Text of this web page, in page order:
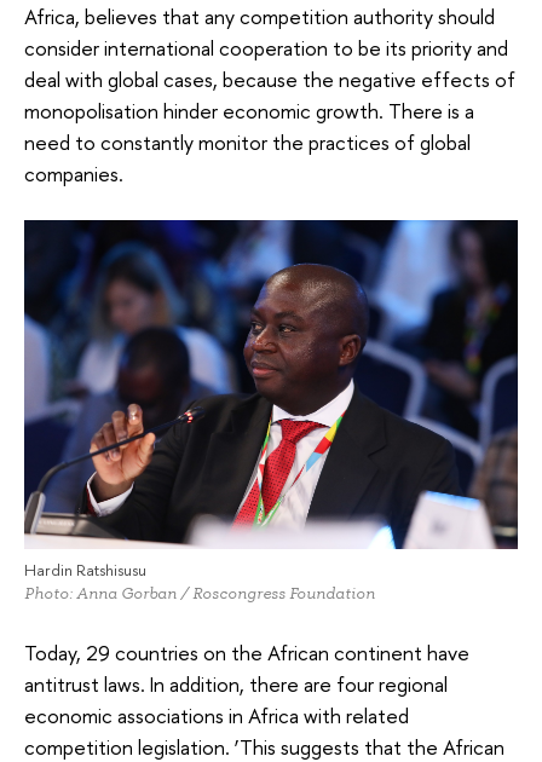
Africa, believes that any competition authority should
consider international cooperation to be its priority and
deal with global cases, because the negative effects of
monopolisation hinder economic growth. There is a
need to constantly monitor the practices of global
companies.
Hardin Ratshisusu
Photo: Anna Gorban / Roscongress Foundation
Today, 29 countries on the African continent have
antitrust laws. In addition, there are four regional
economic associations in Africa with related
competition legislation. ‘This suggests that the African